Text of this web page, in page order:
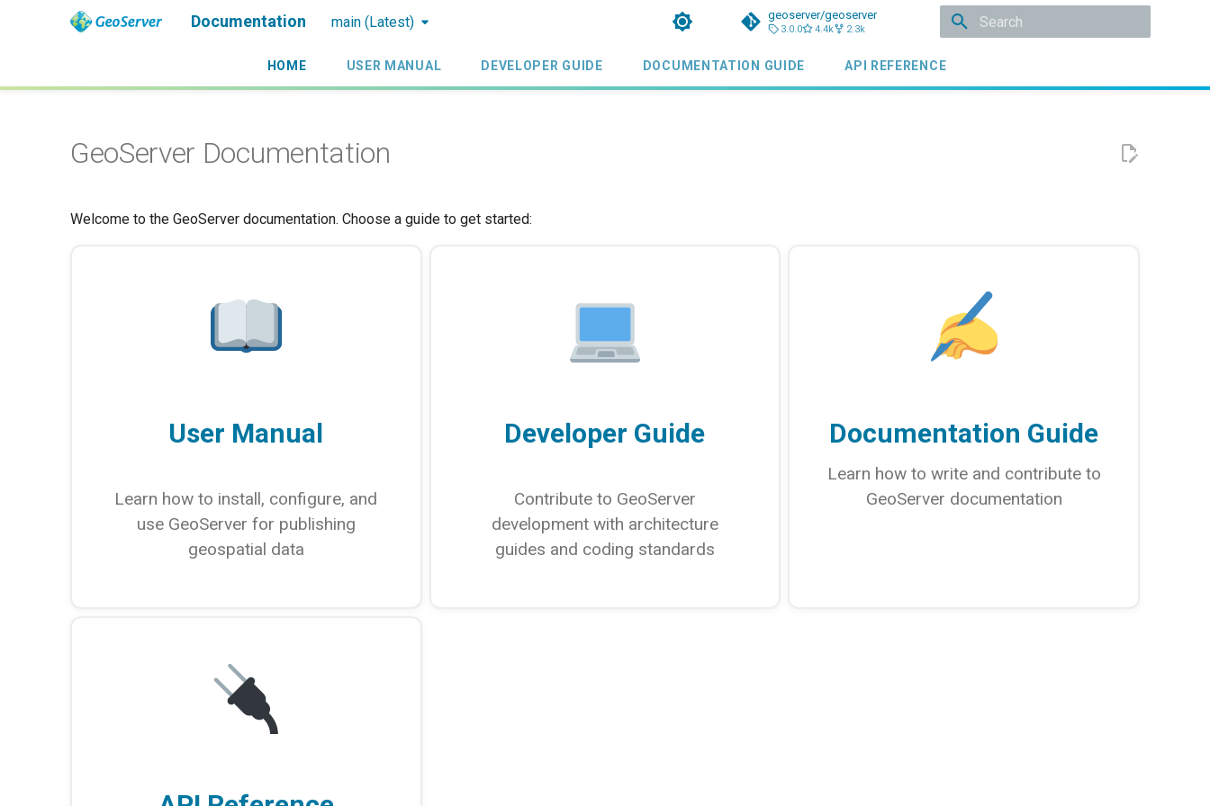
Documentation main (Latest) geoserver/geoserver
3.0.0 4.4k 2.3k
HOME USER MANUAL DEVELOPER GUIDE DOCUMENTATION GUIDE API REFERENCE
GeoServer Documentation
Welcome to the GeoServer documentation. Choose a guide to get started:
User Manual
Learn how to install, configure, and
use GeoServer for publishing
geospatial data
Developer Guide
Contribute to GeoServer
development with architecture
guides and coding standards
Documentation Guide
Learn how to write and contribute to
GeoServer documentation